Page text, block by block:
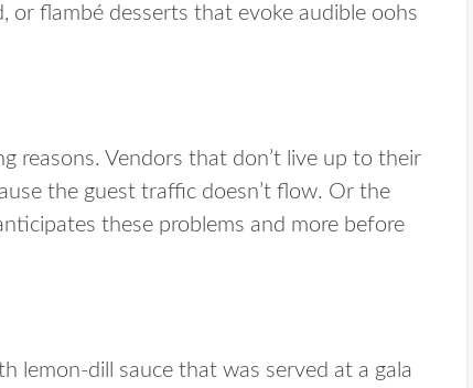
or flambé desserts that evoke audible oohs
reasons. Vendors that don’t live up to their
the guest traffic doesn’t flow. Or the
these problems and more before
lemon-dill sauce that was served at a gala